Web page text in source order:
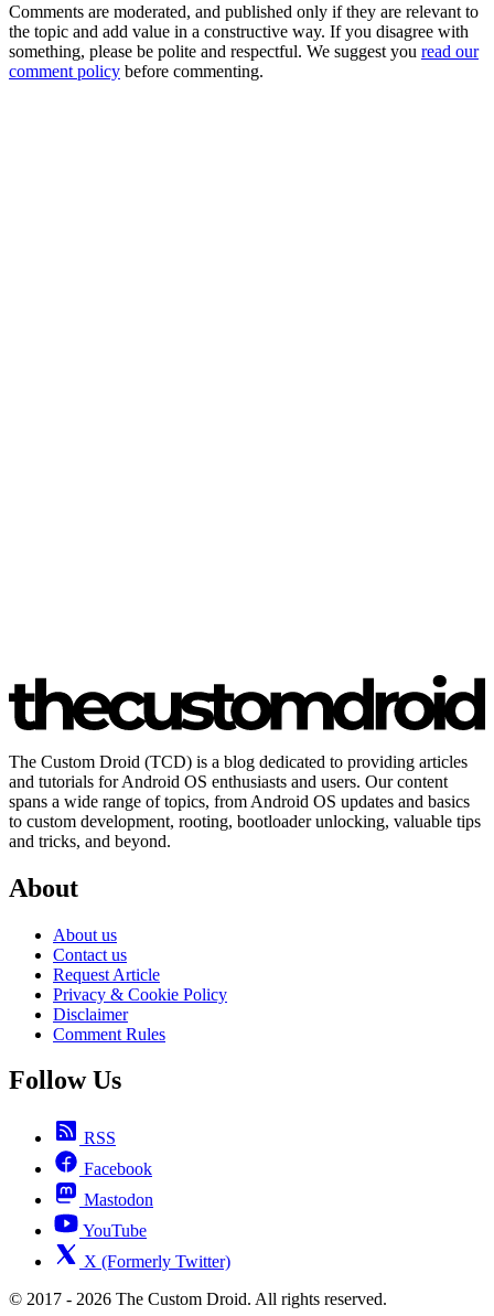
Comments are moderated, and published only if they are relevant to
the topic and add value in a constructive way. If you disagree with
something, please be polite and respectful. We suggest you read our
comment policy before commenting.
The Custom Droid (TCD) is a blog dedicated to providing articles
and tutorials for Android OS enthusiasts and users. Our content
spans a wide range of topics, from Android OS updates and basics
to custom development, rooting, bootloader unlocking, valuable tips
and tricks, and beyond.
About
About us
Contact us
Request Article
Privacy & Cookie Policy
Disclaimer
Comment Rules
Follow Us
RSS
Facebook
Mastodon
YouTube
X (Formerly Twitter)
© 2017 - 2026 The Custom Droid. All rights reserved.